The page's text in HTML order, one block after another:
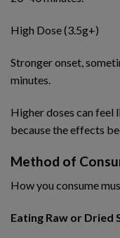
High Dose (3.5g+)
Stronger onset,
minutes.
Higher doses can feel
because the effects
Method of
How you consume
Eating Raw or Dried